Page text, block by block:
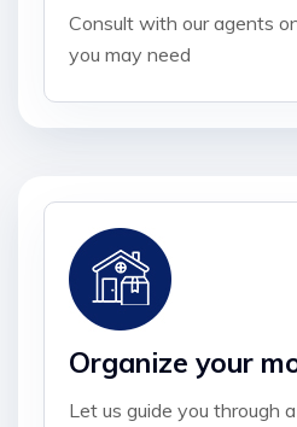
Consult with our agents
you may need
Organize your
Let us guide you through